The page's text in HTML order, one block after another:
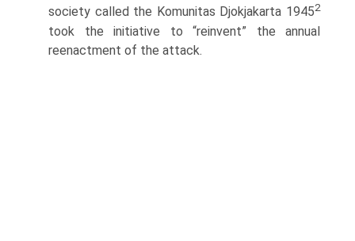
society called the Komunitas Djokjakarta 19452
took the initiative to “reinvent” the annual
reenactment of the attack.